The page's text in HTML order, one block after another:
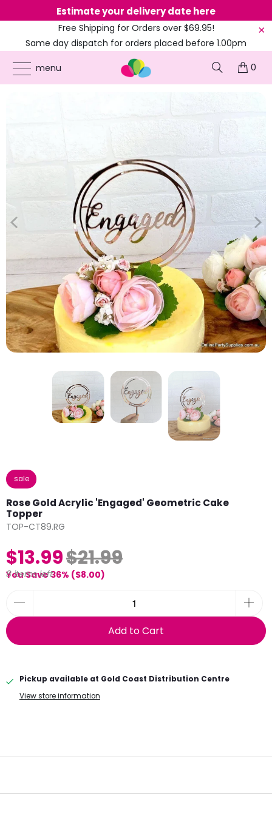
Estimate your delivery date here
Free Shipping for Orders over $69.95!
Same day dispatch for orders placed before 1.00pm
(EST)
menu
0
ONLINE PARTY SUPPLIES PRODUCTS / CAKE DECORATIONS / ROSE GOLD
ACRYLIC 'ENGAGED' GEOMETRIC CAKE TOPPER
sale
Rose Gold Acrylic 'Engaged' Geometric Cake
Topper
TOP-CT89.RG
$13.99$21.99
You Save 36% ($8.00)
8 items left
Add to Cart
Pickup available at Gold Coast Distribution Centre
View store information